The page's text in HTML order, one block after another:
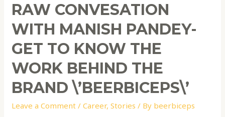
RAW CONVESATION
WITH MANISH PANDEY-
GET TO KNOW THE
WORK BEHIND THE
BRAND \’BEERBICEPS\’
Leave a Comment /Career,Stories / By beerbiceps